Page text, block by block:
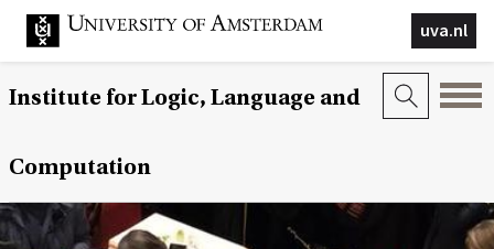
uva.nl
Institute for Logic, Language and
Computation